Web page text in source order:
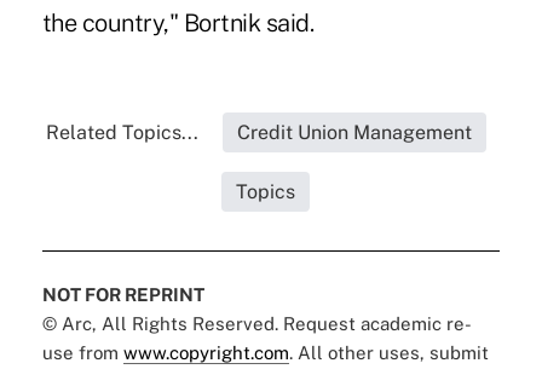
the country," Bortnik said.
Related Topics... Credit Union Management
Topics
NOT FOR REPRINT
© Arc, All Rights Reserved. Request academic re-
use from www.copyright.com. All other uses, submit